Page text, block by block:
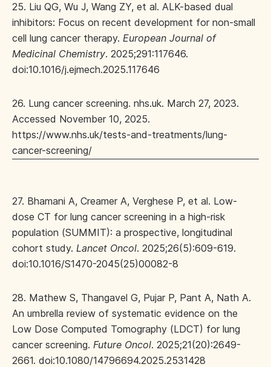
25. Liu QG, Wu J, Wang ZY, et al. ALK-based dual
inhibitors: Focus on recent development for non-small
cell lung cancer therapy. European Journal of
Medicinal Chemistry. 2025;291:117646.
doi:10.1016/j.ejmech.2025.117646
26. Lung cancer screening. nhs.uk. March 27, 2023.
Accessed November 10, 2025.
https://www.nhs.uk/tests-and-treatments/lung-
cancer-screening/
27. Bhamani A, Creamer A, Verghese P, et al. Low-
dose CT for lung cancer screening in a high-risk
population (SUMMIT): a prospective, longitudinal
cohort study. Lancet Oncol. 2025;26(5):609-619.
doi:10.1016/S1470-2045(25)00082-8
28. Mathew S, Thangavel G, Pujar P, Pant A, Nath A.
An umbrella review of systematic evidence on the
Low Dose Computed Tomography (LDCT) for lung
cancer screening. Future Oncol. 2025;21(20):2649-
2661. doi:10.1080/14796694.2025.2531428